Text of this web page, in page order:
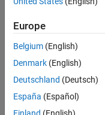
20 May
1 Answer
Updated
4 Aug 2023
10 Views
(30 days)
Europe
Belgium (English)
Denmark (English)
Deutschland (Deutsch)
España (Español)